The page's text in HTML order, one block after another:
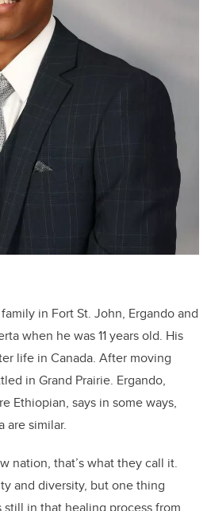
in Fort St. John, Ergando and
when he was 11 years old. His
life in Canada. After moving
in Grand Prairie. Ergando,
Ethiopian, says in some ways,
are similar.
nation, that’s what they call it.
and diversity, but one thing
still in that healing process from